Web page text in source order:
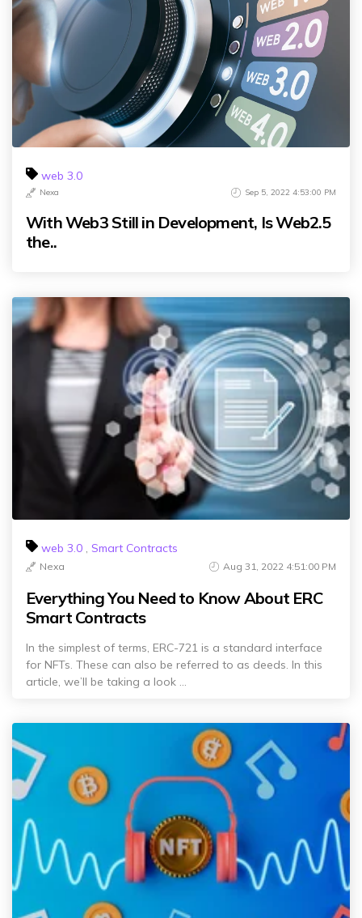
web 3.0
Nexa Sep 5, 2022 4:53:00 PM
With Web3 Still in Development, Is Web2.5
the..
web 3.0 , Smart Contracts
Nexa Aug 31, 2022 4:51:00 PM
Everything You Need to Know About ERC
Smart Contracts
In the simplest of terms, ERC-721 is a standard interface
for NFTs. These can also be referred to as deeds. In this
article, we’ll be taking a look ...